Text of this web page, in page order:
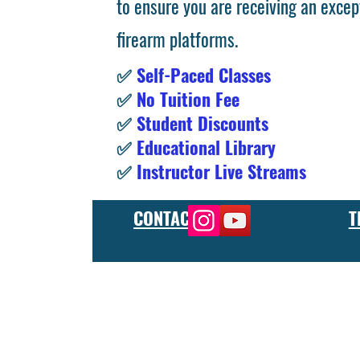
to ensure you are receiving an
firearm platforms.
✅ Self-Paced Classes
✅ No Tuition Fee
✅ Student Discounts
✅ Educational Library
✅ Instructor Live Streams
CONTACT